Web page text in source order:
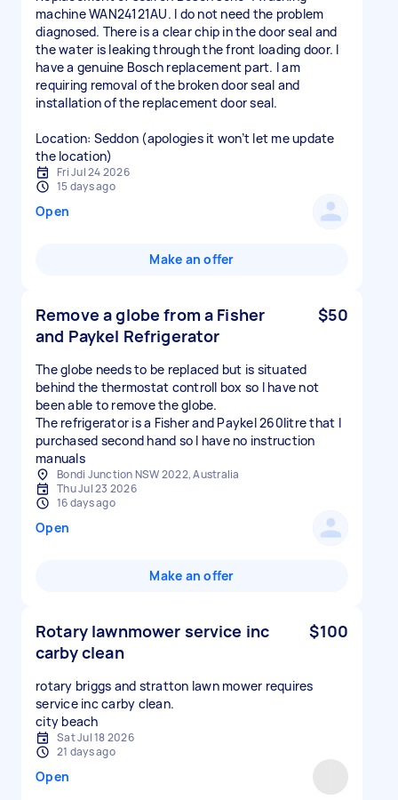
machine WAN24121AU. I do not need the problem
diagnosed. There is a clear chip in the door seal and
the water is leaking through the front loading door. I
have a genuine Bosch replacement part. I am
requiring removal of the broken door seal and
installation of the replacement door seal.
Location: Seddon (apologies it won’t let me update
the location)
Fri Jul 24 2026
15 days ago
Open
Make an offer
Remove a globe from a Fisher
and Paykel Refrigerator
$50
The globe needs to be replaced but is situated
behind the thermostat controll box so I have not
been able to remove the globe.
The refrigerator is a Fisher and Paykel 260litre that I
purchased second hand so I have no instruction
manuals
Bondi Junction NSW 2022, Australia
Thu Jul 23 2026
16 days ago
Open
Make an offer
Rotary lawnmower service inc
carby clean
$100
rotary briggs and stratton lawn mower requires
service inc carby clean.
city beach
Sat Jul 18 2026
21 days ago
Open